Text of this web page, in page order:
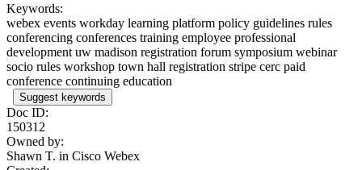
Keywords:
webex events workday learning platform policy guidelines rules
conferencing conferences training employee professional
development uw madison registration forum symposium webinar
socio rules workshop town hall registration stripe cerc paid
conference continuing education
Suggest keywords
Doc ID:
150312
Owned by:
Shawn T. in Cisco Webex